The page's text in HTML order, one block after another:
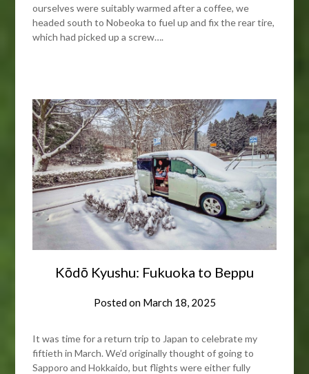
ourselves were suitably warmed after a coffee, we
headed south to Nobeoka to fuel up and fix the rear tire,
which had picked up a screw….
Kōdō Kyushu: Fukuoka to Beppu
Posted on March 18, 2025
It was time for a return trip to Japan to celebrate my
fiftieth in March. We’d originally thought of going to
Sapporo and Hokkaido, but flights were either fully